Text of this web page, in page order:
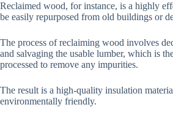
Reclaimed wood, for instance, is a highly
be easily repurposed from old buildings or
The process of reclaiming wood involves
and salvaging the usable lumber, which is
processed to remove any impurities.
The result is a high-quality insulation
environmentally friendly.